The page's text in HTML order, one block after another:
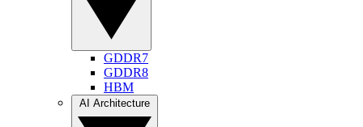
GDDR7
GDDR8
HBM